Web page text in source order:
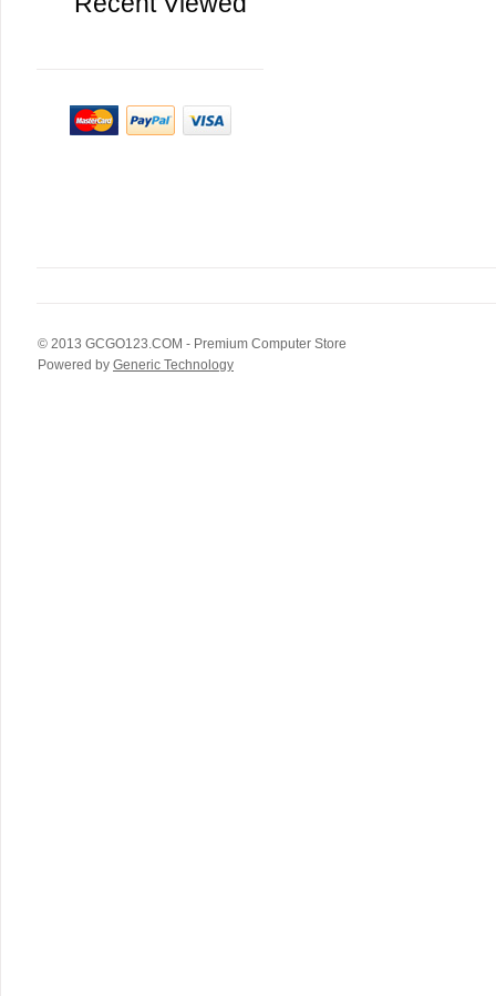
© 2013 GCGO123.COM - Premium Computer Store
Powered by Generic Technology